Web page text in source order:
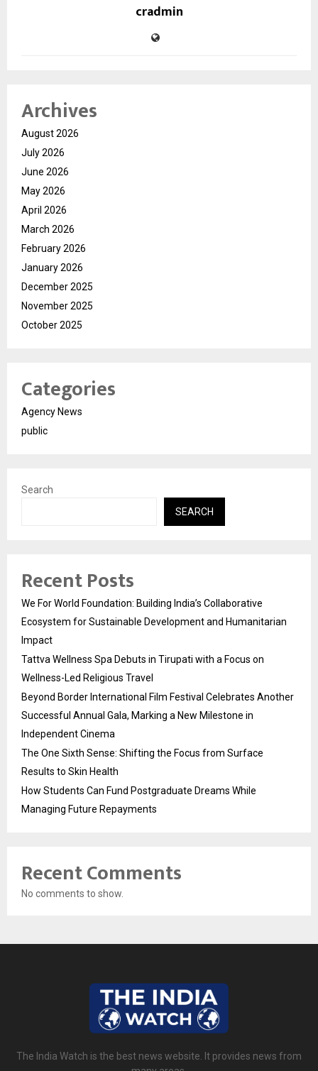
cradmin
Archives
August 2026
July 2026
June 2026
May 2026
April 2026
March 2026
February 2026
January 2026
December 2025
November 2025
October 2025
Categories
Agency News
public
Search
SEARCH
Recent Posts
We For World Foundation: Building India’s Collaborative
Ecosystem for Sustainable Development and Humanitarian
Impact
Tattva Wellness Spa Debuts in Tirupati with a Focus on
Wellness-Led Religious Travel
Beyond Border International Film Festival Celebrates Another
Successful Annual Gala, Marking a New Milestone in
Independent Cinema
The One Sixth Sense: Shifting the Focus from Surface
Results to Skin Health
How Students Can Fund Postgraduate Dreams While
Managing Future Repayments
Recent Comments
No comments to show.
The India Watch is the best news website. It provides news from